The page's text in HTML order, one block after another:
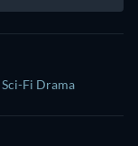
Sci-Fi Drama